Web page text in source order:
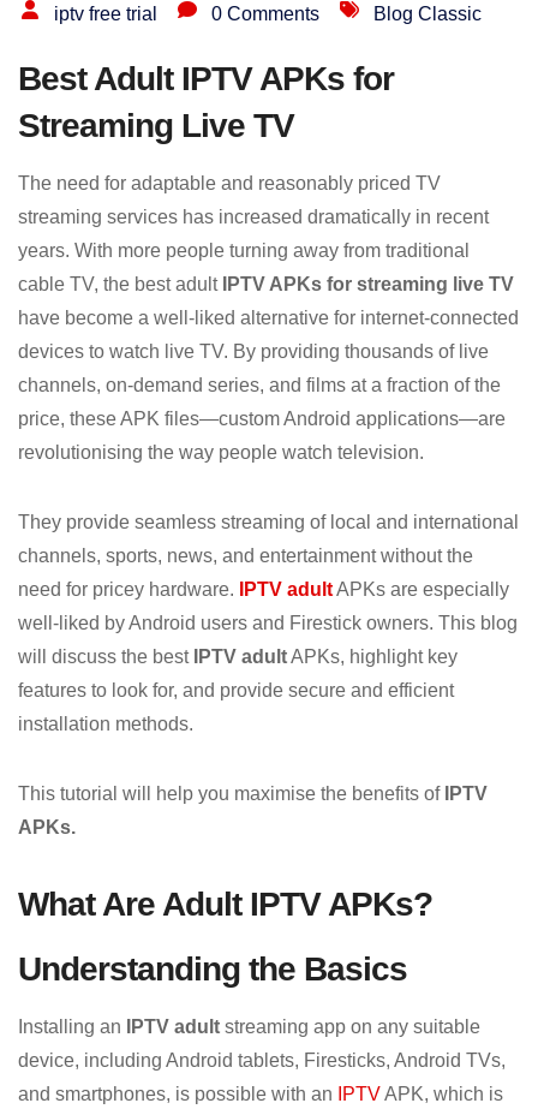
iptv free trial 0 Comments Blog Classic
Best Adult IPTV APKs for
Streaming Live TV
The need for adaptable and reasonably priced TV
streaming services has increased dramatically in recent
years. With more people turning away from traditional
cable TV, the best adultIPTV APKs for streaming live TV
have become a well-liked alternative for internet-connected
devices to watch live TV. By providing thousands of live
channels, on-demand series, and films at a fraction of the
price, these APK files—custom Android applications—are
revolutionising the way people watch television.
They provide seamless streaming of local and international
channels, sports, news, and entertainment without the
need for pricey hardware.
IPTV adultAPKs are especially
well-liked by Android users and Firestick owners. This blog
will discuss the best IPTV adultAPKs, highlight key
features to look for, and provide secure and efficient
installation methods.
This tutorial will help you maximise the benefits ofIPTV
APKs.
What Are Adult IPTV APKs?
Understanding the Basics
Installing an IPTV adult streaming app on any suitable
device, including Android tablets, Firesticks, Android TVs,
and smartphones, is possible with an
IPTVAPK, which is